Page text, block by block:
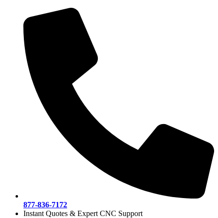
content
877-836-7172
Instant Quotes & Expert CNC Support